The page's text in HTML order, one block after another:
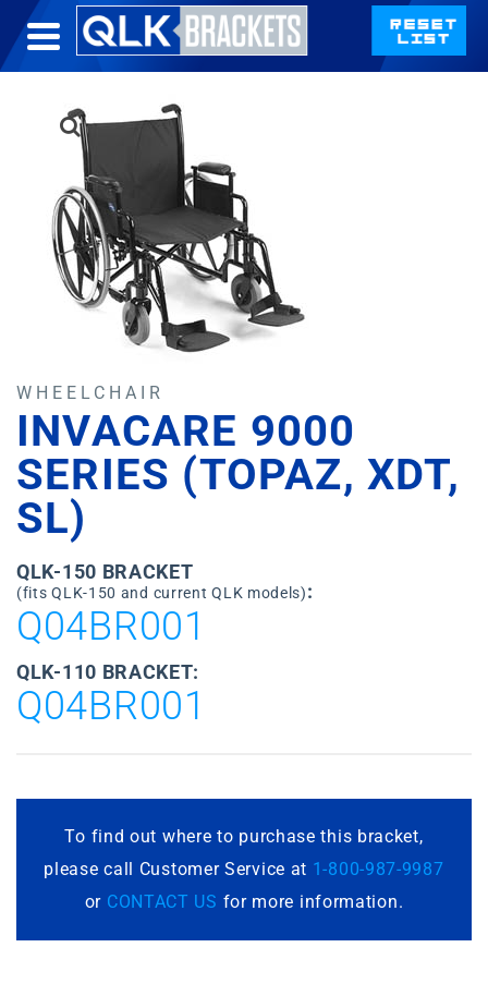
WHEELCHAIR
INVACARE 9000
SERIES (TOPAZ, XDT,
SL)
QLK-150 BRACKET
(fits QLK-150 and current QLK models):
Q04BR001
QLK-110 BRACKET:
Q04BR001
To find out where to purchase this bracket,
please call Customer Service at 1-800-987-9987
or CONTACT US for more information.